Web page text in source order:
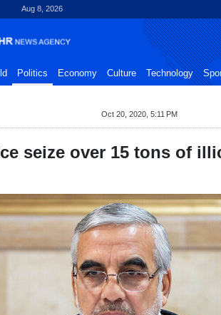
Aug 8, 2026
Politics Economy Culture Technology
Oct 20, 2020, 5:11 PM
seize over 15 tons of